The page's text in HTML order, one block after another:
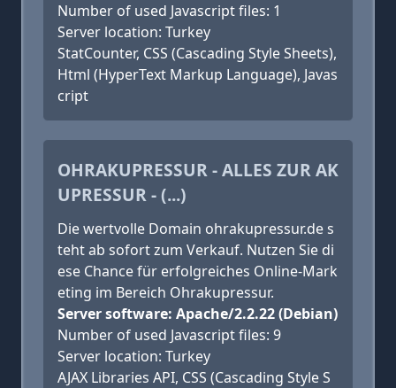
Number of used Javascript files: 1
Server location: Turkey
StatCounter, CSS (Cascading Style Sheets),
Html (HyperText Markup Language), Javas
cript
OHRAKUPRESSUR - ALLES ZUR AK
UPRESSUR - (...)
Die wertvolle Domain ohrakupressur.de s
teht ab sofort zum Verkauf. Nutzen Sie di
ese Chance für erfolgreiches Online-Mark
eting im Bereich Ohrakupressur.
Server software: Apache/2.2.22 (Debian)
Number of used Javascript files: 9
Server location: Turkey
AJAX Libraries API, CSS (Cascading Style S